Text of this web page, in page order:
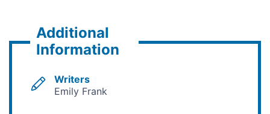
Additional
Information
Writers
Emily Frank